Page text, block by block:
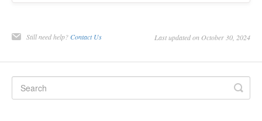
Still need help? Contact Us Last updated on October 30, 2024